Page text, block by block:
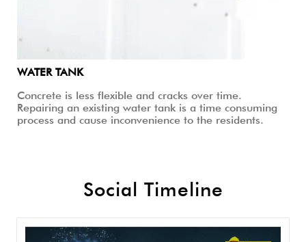
WATER TANK
Concrete is less flexible and cracks over time.
Repairing an existing water tank is a time consuming
process and cause inconvenience to the residents.
Social Timeline